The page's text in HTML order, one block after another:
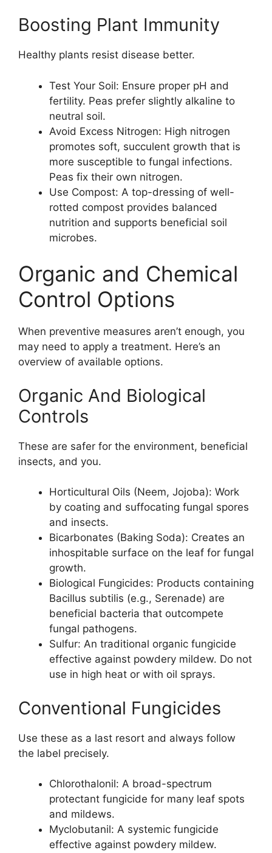
Boosting Plant Immunity
Healthy plants resist disease better.
Test Your Soil: Ensure proper pH and
fertility. Peas prefer slightly alkaline to
neutral soil.
Avoid Excess Nitrogen: High nitrogen
promotes soft, succulent growth that is
more susceptible to fungal infections.
Peas fix their own nitrogen.
Use Compost: A top-dressing of well-
rotted compost provides balanced
nutrition and supports beneficial soil
microbes.
Organic and Chemical
Control Options
When preventive measures aren’t enough, you
may need to apply a treatment. Here’s an
overview of available options.
Organic And Biological
Controls
These are safer for the environment, beneficial
insects, and you.
Horticultural Oils (Neem, Jojoba): Work
by coating and suffocating fungal spores
and insects.
Bicarbonates (Baking Soda): Creates an
inhospitable surface on the leaf for fungal
growth.
Biological Fungicides: Products containing
Bacillus subtilis (e.g., Serenade) are
beneficial bacteria that outcompete
fungal pathogens.
Sulfur: An traditional organic fungicide
effective against powdery mildew. Do not
use in high heat or with oil sprays.
Conventional Fungicides
Use these as a last resort and always follow
the label precisely.
Chlorothalonil: A broad-spectrum
protectant fungicide for many leaf spots
and mildews.
Myclobutanil: A systemic fungicide
effective against powdery mildew.